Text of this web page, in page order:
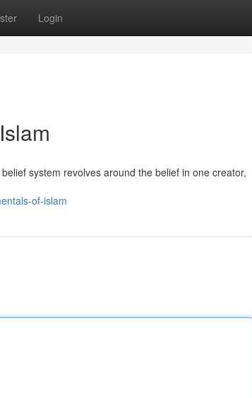
Login
system revolves around the belief in one creator,
of-islam